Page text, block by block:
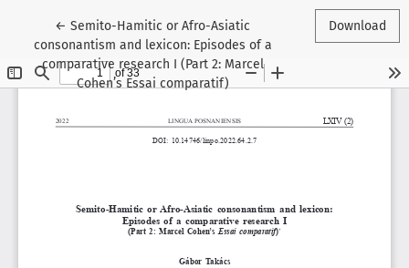
←Return to Article Details
Semito-Hamitic or Afro-Asiatic
consonantism and lexicon: Episodes of a
comparative research I (Part 2: Marcel
Cohen’s Essai comparatif)
Download